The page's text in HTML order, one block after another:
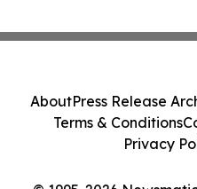
AboutPress Release
Terms & Conditions
Privacy